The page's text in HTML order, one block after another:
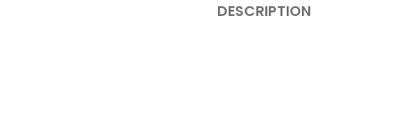
DESCRIPTION